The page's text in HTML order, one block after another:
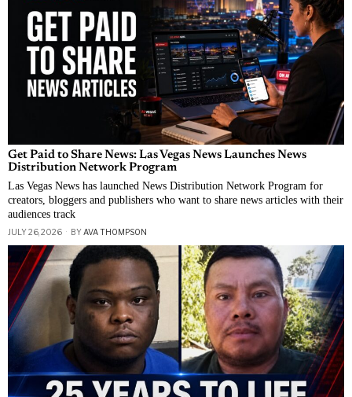
Get Paid to Share News: Las Vegas News Launches News
Distribution Network Program
Las Vegas News has launched News Distribution Network Program for
creators, bloggers and publishers who want to share news articles with their
audiences track
JULY 26, 2026 BYAVA THOMPSON